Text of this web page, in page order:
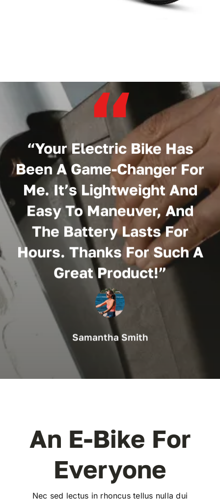
“
“Your Electric Bike Has
Been A Game-Changer For
Me. It’s Lightweight And
Easy To Maneuver, And
The Battery Lasts For
Hours. Thanks For Such A
Great Product!”
Samantha Smith
An E-Bike For
Everyone
Nec sed lectus in rhoncus tellus nulla dui